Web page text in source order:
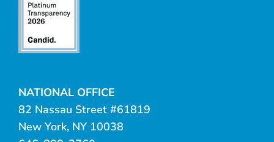
NATIONAL OFFICE
82 Nassau Street #61819
New York, NY 10038